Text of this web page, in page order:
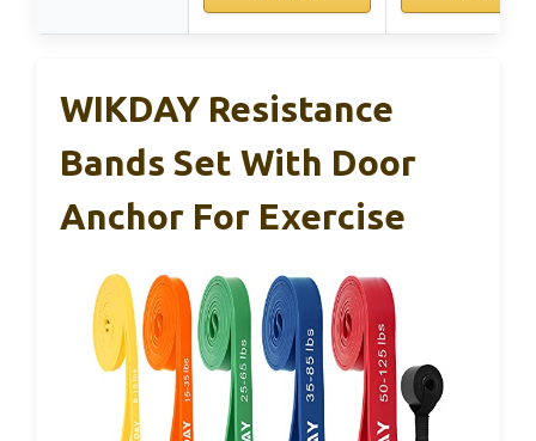
WIKDAY Resistance
Bands Set With Door
Anchor For Exercise